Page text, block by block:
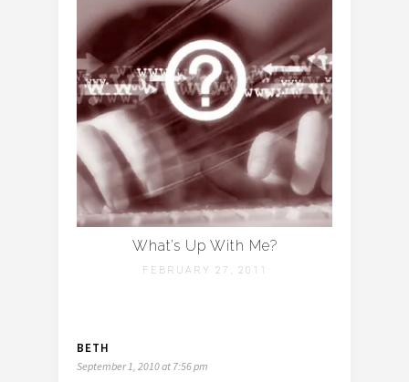
What’s Up With Me?
FEBRUARY 27, 2011
BETH
September 1, 2010 at 7:56 pm